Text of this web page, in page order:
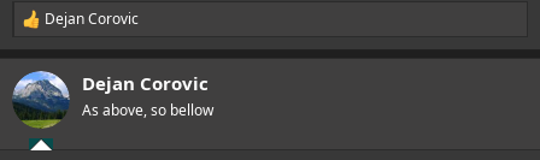
R
a
c
t
i
Dejan Corovic
Dejan Corovic
As above, so bellow